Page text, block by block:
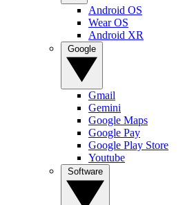
Android OS
Wear OS
Android XR
Gmail
Gemini
Google Maps
Google Pay
Google Play Store
Youtube